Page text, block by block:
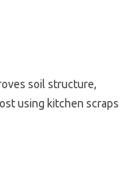
soil structure,
using kitchen scraps